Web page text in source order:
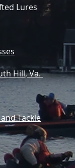
Lures
Hill, Va.
Tackle